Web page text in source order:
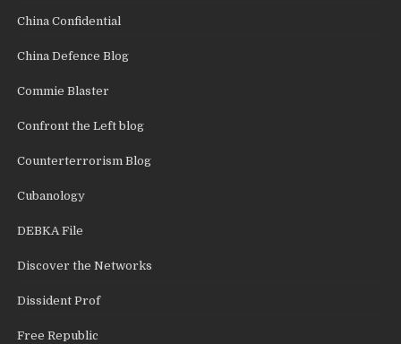
China Confidential
China Defence Blog
Commie Blaster
Confront the Left blog
Counterterrorism Blog
Cubanology
DEBKA File
Discover the Networks
Dissident Prof
Free Republic